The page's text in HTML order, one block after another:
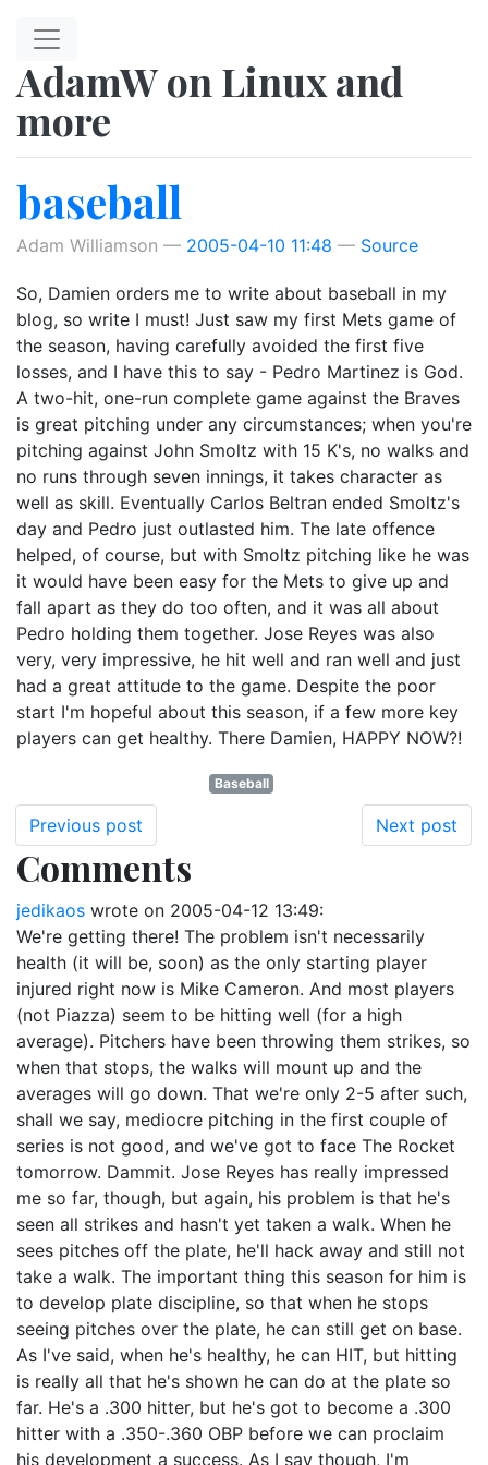
AdamW on Linux and
more
baseball
Adam Williamson 2005-04-10 11:48 Source
So, Damien orders me to write about baseball in my
blog, so write I must! Just saw my first Mets game of
the season, having carefully avoided the first five
losses, and I have this to say - Pedro Martinez is God.
A two-hit, one-run complete game against the Braves
is great pitching under any circumstances; when you're
pitching against John Smoltz with 15 K's, no walks and
no runs through seven innings, it takes character as
well as skill. Eventually Carlos Beltran ended Smoltz's
day and Pedro just outlasted him. The late offence
helped, of course, but with Smoltz pitching like he was
it would have been easy for the Mets to give up and
fall apart as they do too often, and it was all about
Pedro holding them together. Jose Reyes was also
very, very impressive, he hit well and ran well and just
had a great attitude to the game. Despite the poor
start I'm hopeful about this season, if a few more key
players can get healthy. There Damien, HAPPY NOW?!
Baseball
Previous post Next post
Comments
jedikaos wrote on 2005-04-12 13:49:
We're getting there! The problem isn't necessarily
health (it will be, soon) as the only starting player
injured right now is Mike Cameron. And most players
(not Piazza) seem to be hitting well (for a high
average). Pitchers have been throwing them strikes, so
when that stops, the walks will mount up and the
averages will go down. That we're only 2-5 after such,
shall we say, mediocre pitching in the first couple of
series is not good, and we've got to face The Rocket
tomorrow. Dammit. Jose Reyes has really impressed
me so far, though, but again, his problem is that he's
seen all strikes and hasn't yet taken a walk. When he
sees pitches off the plate, he'll hack away and still not
take a walk. The important thing this season for him is
to develop plate discipline, so that when he stops
seeing pitches over the plate, he can still get on base.
As I've said, when he's healthy, he can HIT, but hitting
is really all that he's shown he can do at the plate so
far. He's a .300 hitter, but he's got to become a .300
hitter with a .350-.360 OBP before we can proclaim
his development a success. As I say though, I'm